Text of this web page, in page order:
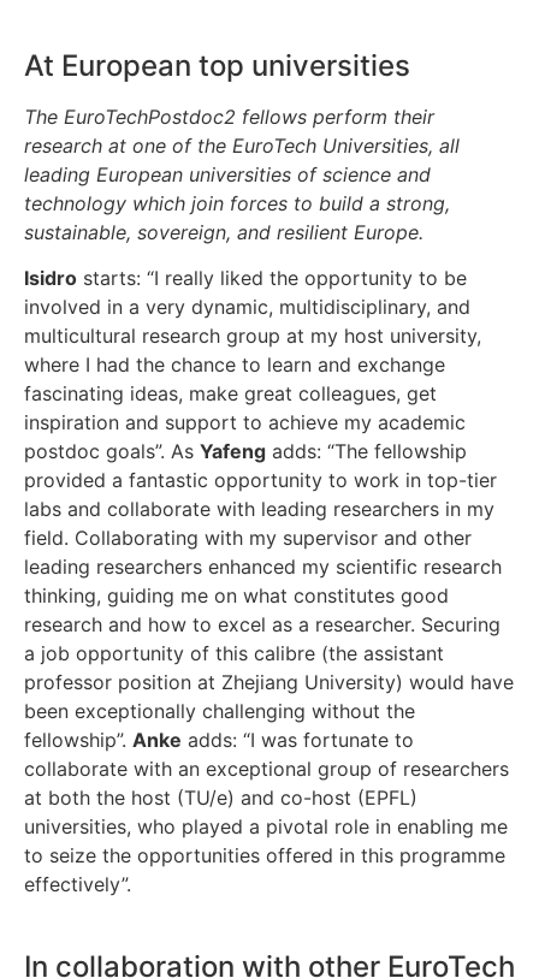
At European top universities
The EuroTechPostdoc2 fellows perform their
research at one of the EuroTech Universities, all
leading European universities of science and
technology which join forces to build a strong,
sustainable, sovereign, and resilient Europe.
Isidro starts: “I really liked the opportunity to be
involved in a very dynamic, multidisciplinary, and
multicultural research group at my host university,
where I had the chance to learn and exchange
fascinating ideas, make great colleagues, get
inspiration and support to achieve my academic
postdoc goals”. As Yafeng adds: “The fellowship
provided a fantastic opportunity to work in top-tier
labs and collaborate with leading researchers in my
field. Collaborating with my supervisor and other
leading researchers enhanced my scientific research
thinking, guiding me on what constitutes good
research and how to excel as a researcher. Securing
a job opportunity of this calibre (the assistant
professor position at Zhejiang University) would have
been exceptionally challenging without the
fellowship”. Anke adds: “I was fortunate to
collaborate with an exceptional group of researchers
at both the host (TU/e) and co-host (EPFL)
universities, who played a pivotal role in enabling me
to seize the opportunities offered in this programme
effectively”.
In collaboration with other EuroTech